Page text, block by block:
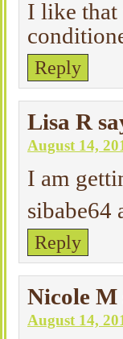
I like that
Reply
Lisa R
August 14,
I am
sibabe64
Reply
Nicole M
August 14,